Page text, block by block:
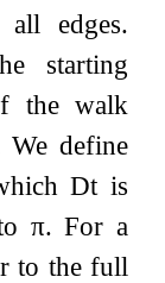
edges.
starting
the walk
We define
Dt is
π. For a
to the full